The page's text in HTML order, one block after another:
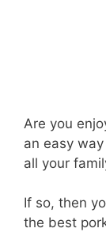
Are you
an easy
all your
If so, then
the best